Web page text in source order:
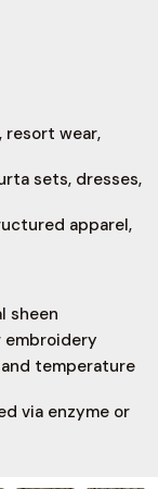
resort wear,
sets, dresses,
apparel,
sheen
embroidery
temperature
via enzyme or